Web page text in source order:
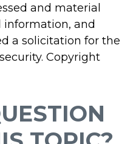
and material
information, and
a solicitation for the
Copyright